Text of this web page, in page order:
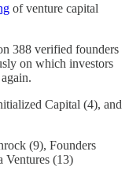
of venture capital
388 verified founders
on which investors
Capital (4), and
(9), Founders
Ventures (13)